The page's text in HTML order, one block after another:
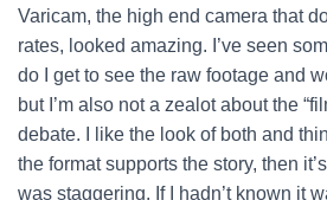
Varicam, the high end camera that
rates, looked amazing. I’ve seen
do I get to see the raw footage and
but I’m also not a zealot about the
debate. I like the look of both and
the format supports the story, then
was staggering. If I hadn’t known it